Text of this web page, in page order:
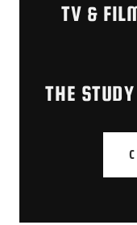
TV &
THE